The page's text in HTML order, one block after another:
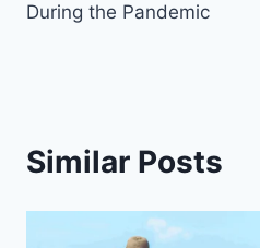
During the Pandemic
Similar Posts